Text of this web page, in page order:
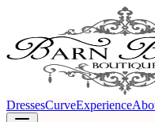
DressesCurveExperience